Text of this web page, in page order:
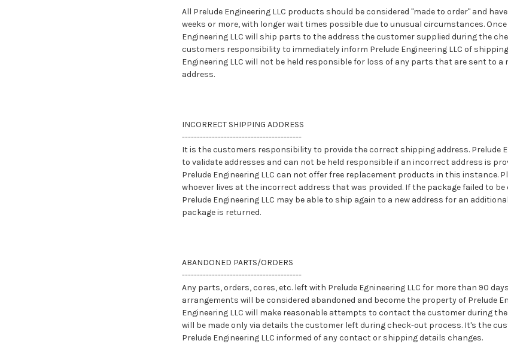
All Prelude Engineering LLC products should be considered "made to order" and
weeks or more, with longer wait times possible due to unusual circumstances.
Engineering LLC will ship parts to the address the customer supplied during the
customers responsibility to immediately inform Prelude Engineering LLC of
Engineering LLC will not be held responsible for loss of any parts that are sent to a
address.
INCORRECT SHIPPING ADDRESS
----------------------------------------
It is the customers responsibility to provide the correct shipping address. Prelude
to validate addresses and can not be held responsible if an incorrect address is
Prelude Engineering LLC can not offer free replacement products in this instance.
whoever lives at the incorrect address that was provided. If the package failed to be
Prelude Engineering LLC may be able to ship again to a new address for an
package is returned.
ABANDONED PARTS/ORDERS
----------------------------------------
Any parts, orders, cores, etc. left with Prelude Egnineering LLC for more than 90
arrangements will be considered abandoned and become the property of Prelude
Engineering LLC will make reasonable attempts to contact the customer during
will be made only via details the customer left during check-out process. It's the
Prelude Engineering LLC informed of any contact or shipping details changes.